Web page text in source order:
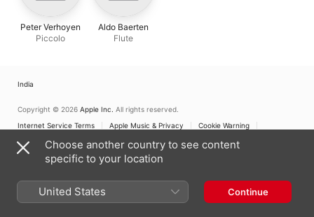
Peter Verhoyen
Piccolo
Aldo Baerten
Flute
India
Copyright © 2026 Apple Inc. All rights reserved.
Internet Service Terms
Apple Music & Privacy
Cookie Warning
Choose another country to see content
specific to your location
United States Continue